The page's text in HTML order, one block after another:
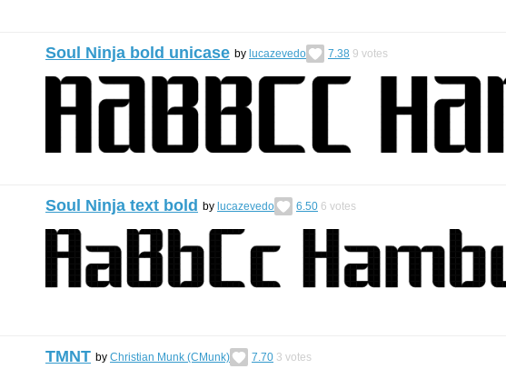
Soul Ninja bold unicase by lucazevedo 7.38 9 votes
Soul Ninja text bold by lucazevedo 6.50 6 votes
TMNT by Christian Munk (CMunk) 7.70 3 votes